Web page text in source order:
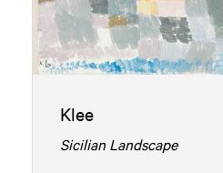
Klee
Sicilian Landscape